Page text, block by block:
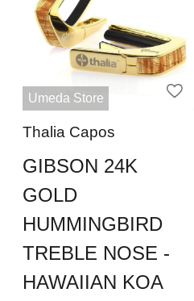
Umeda Store
Thalia Capos
GIBSON 24K
GOLD
HUMMINGBIRD
TREBLE NOSE -
HAWAIIAN KOA